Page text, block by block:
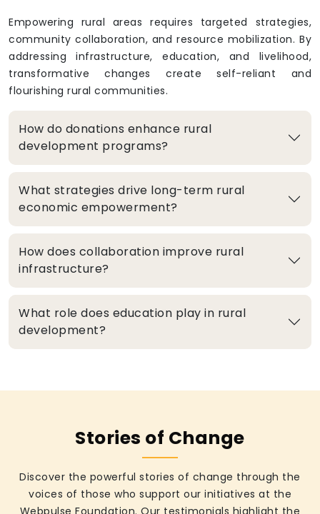
Empowering rural areas requires targeted strategies,
community collaboration, and resource mobilization. By
addressing infrastructure, education, and livelihood,
transformative changes create self-reliant and
flourishing rural communities.
How do donations enhance rural
development programs?
What strategies drive long-term rural
economic empowerment?
How does collaboration improve rural
infrastructure?
What role does education play in rural
development?
Stories of Change
Discover the powerful stories of change through the
voices of those who support our initiatives at the